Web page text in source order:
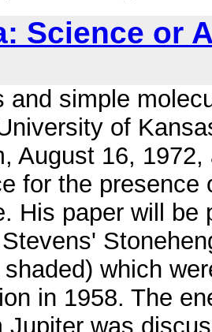
Science or
and simple
of
August 16,
for the presence
His paper will
which
in 1958. The
Jupiter was